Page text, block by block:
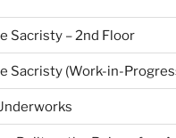
Sacristy – 2nd Floor
Sacristy (Work-in-